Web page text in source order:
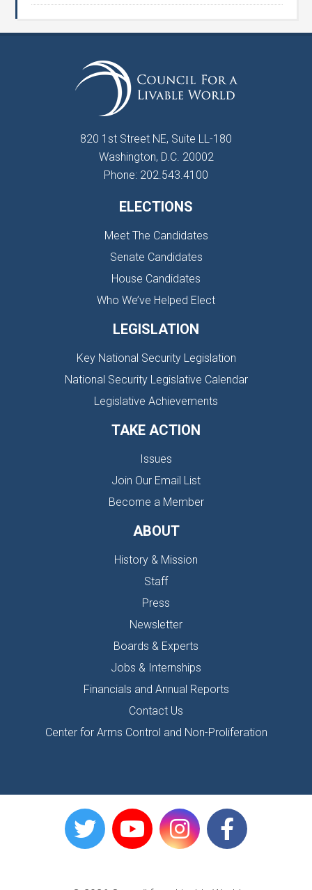
820 1st Street NE, Suite LL-180
Washington, D.C. 20002
Phone: 202.543.4100
ELECTIONS
Meet The Candidates
Senate Candidates
House Candidates
Who We’ve Helped Elect
LEGISLATION
Key National Security Legislation
National Security Legislative Calendar
Legislative Achievements
TAKE ACTION
Issues
Join Our Email List
Become a Member
ABOUT
History & Mission
Staff
Press
Newsletter
Boards & Experts
Jobs & Internships
Financials and Annual Reports
Contact Us
Center for Arms Control and Non-Proliferation